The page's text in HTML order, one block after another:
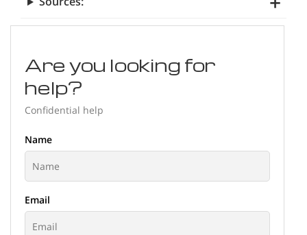
Are you looking for
help?
Confidential help
Name
Email